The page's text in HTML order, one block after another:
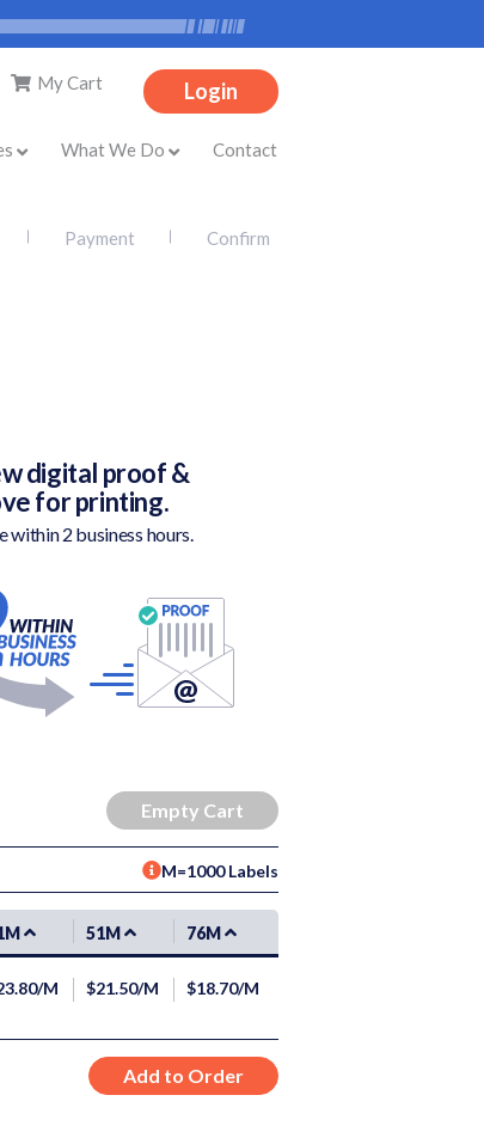
My Cart Login
What We Do Contact
Payment Confirm
digital proof &
for printing.
within 2 business hours.
M=1000 Labels
51M 76M
M $21.50/M $18.70/M